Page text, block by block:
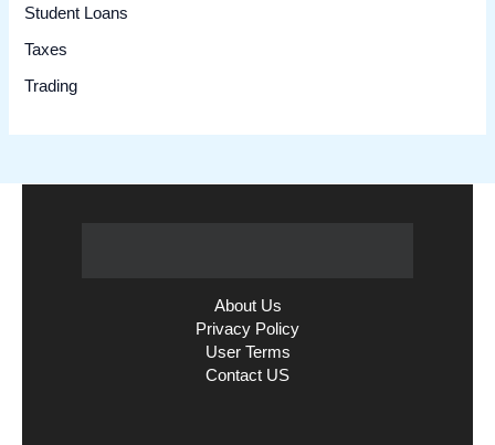
Student Loans
Taxes
Trading
About Us
Privacy Policy
User Terms
Contact US